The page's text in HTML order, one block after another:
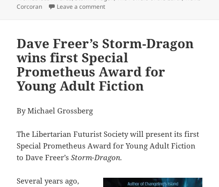
Corcoran
Leave a commenton Prometheus-winning novelist Travis
Dave Freer’s Storm-Dragon
wins first Special
Prometheus Award for
Young Adult Fiction
By Michael Grossberg
The Libertarian Futurist Society will present its first
Special Prometheus Award for Young Adult Fiction
to Dave Freer’sStorm-Dragon.
Several years ago,